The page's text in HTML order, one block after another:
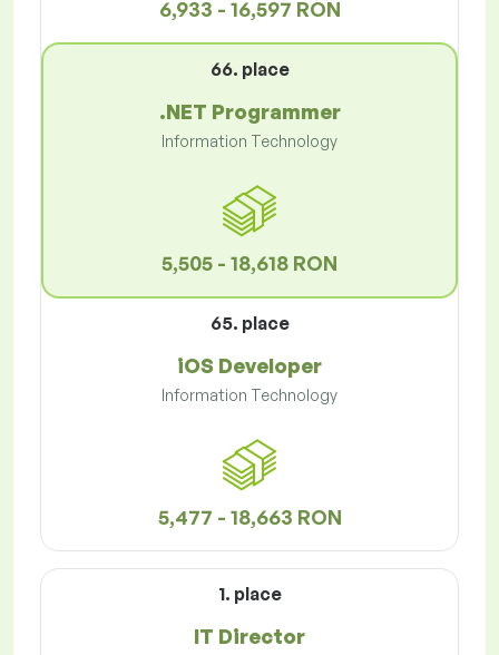
6,933 - 16,597 RON
66. place
.NET Programmer
Information Technology
5,505 - 18,618 RON
65. place
iOS Developer
Information Technology
5,477 - 18,663 RON
1. place
IT Director